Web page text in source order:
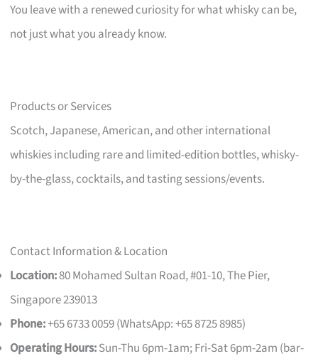
You leave with a renewed curiosity for what whisky can be,
not just what you already know.
Products or Services
Scotch, Japanese, American, and other international
whiskies including rare and limited-edition bottles, whisky-
by-the-glass, cocktails, and tasting sessions/events.
Contact Information & Location
Location:80 Mohamed Sultan Road, #01-10, The Pier,
Singapore 239013
Phone:+65 6733 0059 (WhatsApp: +65 8725 8985)
Operating Hours:Sun-Thu 6pm-1am; Fri-Sat 6pm-2am (bar-